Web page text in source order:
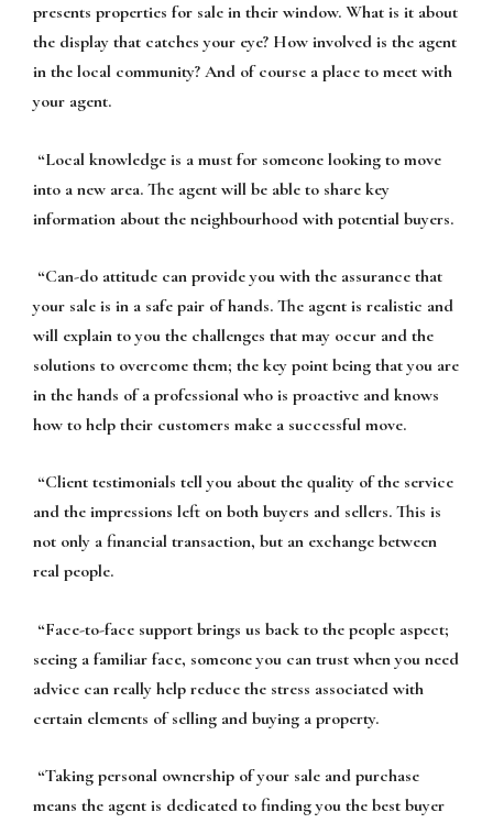
presents properties for sale in their window. What is it about
the display that catches your eye? How involved is the agent
in the local community? And of course a place to meet with
your agent.
“Local knowledge is a must for someone looking to move
into a new area. The agent will be able to share key
information about the neighbourhood with potential buyers.
“Can-do attitude can provide you with the assurance that
your sale is in a safe pair of hands. The agent is realistic and
will explain to you the challenges that may occur and the
solutions to overcome them; the key point being that you are
in the hands of a professional who is proactive and knows
how to help their customers make a successful move.
“Client testimonials tell you about the quality of the service
and the impressions left on both buyers and sellers. This is
not only a financial transaction, but an exchange between
real people.
“Face-to-face support brings us back to the people aspect;
seeing a familiar face, someone you can trust when you need
advice can really help reduce the stress associated with
certain elements of selling and buying a property.
“Taking personal ownership of your sale and purchase
means the agent is dedicated to finding you the best buyer